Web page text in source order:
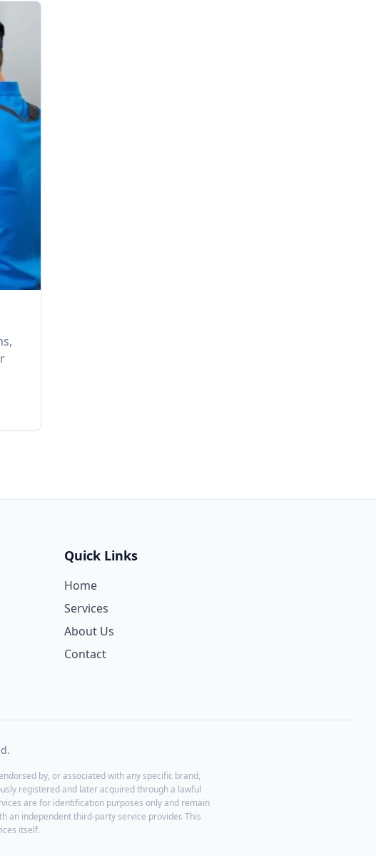
Quick Links
Home
Services
About Us
Contact
by, or associated with any specific brand,
registered and later acquired through a lawful
are for identification purposes only and remain
an independent third-party service provider. This
itself.